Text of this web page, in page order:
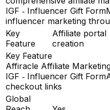
IGF ‑ Influencer Gift Form
influencer marketing
Key
Feature
Affiliate portal
creation
Key Feature
Affiracle Affiliate
IGF ‑ Influencer Gift Form
checkout links
Global